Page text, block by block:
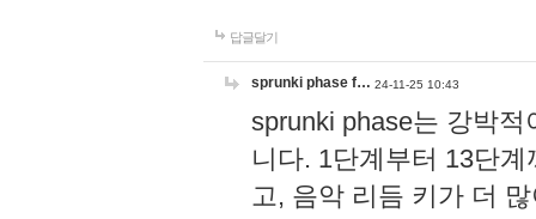
답글달기
sprunki phase f… 24-11-25 10:43
sprunki phase는 강박
니다. 1단계부터 13단
고, 음악 리듬 키가 더